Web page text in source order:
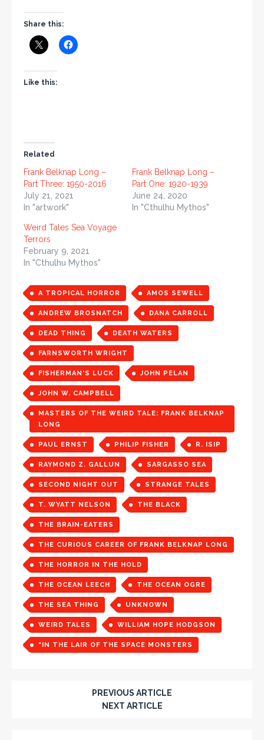
Share this:
Like this:
Related
Frank Belknap Long –
Part Three: 1950-2016
July 21, 2021
In "artwork"
Frank Belknap Long –
Part One: 1920-1939
June 24, 2020
In "Cthulhu Mythos"
Weird Tales Sea Voyage
Terrors
February 9, 2021
In "Cthulhu Mythos"
A TROPICAL HORROR AMOS SEWELL
ANDREW BROSNATCH DANA CARROLL
DEAD THING DEATH WATERS
FARNSWORTH WRIGHT
FISHERMAN'S LUCK JOHN PELAN
JOHN W. CAMPBELL
MASTERS OF THE WEIRD TALE: FRANK BELKNAP
LONG
PAUL ERNST PHILIP FISHER R. ISIP
RAYMOND Z. GALLUN SARGASSO SEA
SECOND NIGHT OUT STRANGE TALES
T. WYATT NELSON THE BLACK
THE BRAIN-EATERS
THE CURIOUS CAREER OF FRANK BELKNAP LONG
THE HORROR IN THE HOLD
THE OCEAN LEECH THE OCEAN OGRE
THE SEA THING UNKNOWN
WEIRD TALES WILLIAM HOPE HODGSON
“IN THE LAIR OF THE SPACE MONSTERS
PREVIOUS ARTICLE
NEXT ARTICLE